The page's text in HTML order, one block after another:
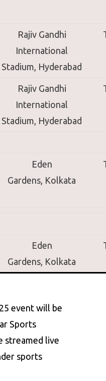
Rajiv Gandhi
International
Stadium, Hyderabad
Rajiv Gandhi
International
Stadium, Hyderabad
Eden
Gardens, Kolkata
Eden
Gardens, Kolkata
event will be
Sports
streamed live
sports